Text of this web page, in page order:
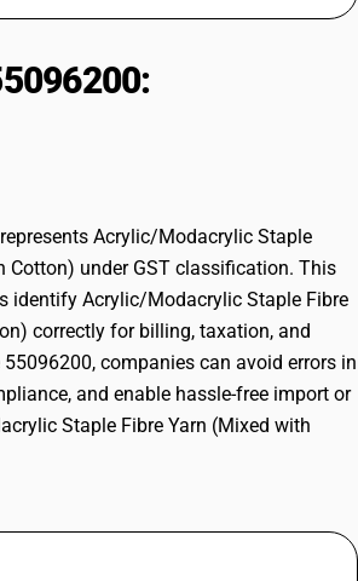
for 15 days.
Acrylic/Modacrylic Staple
Cotton) under GST classification. This
identify Acrylic/Modacrylic Staple Fibre
correctly for billing, taxation, and
55096200, companies can avoid errors in
and enable hassle-free import or
Staple Fibre Yarn (Mixed with